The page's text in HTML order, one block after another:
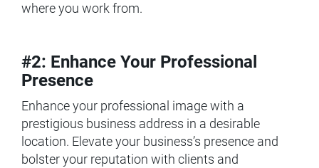
where you work from.
#2: Enhance Your Professional
Presence
Enhance your professional image with a
prestigious business address in a desirable
location. Elevate your business’s presence and
bolster your reputation with clients and